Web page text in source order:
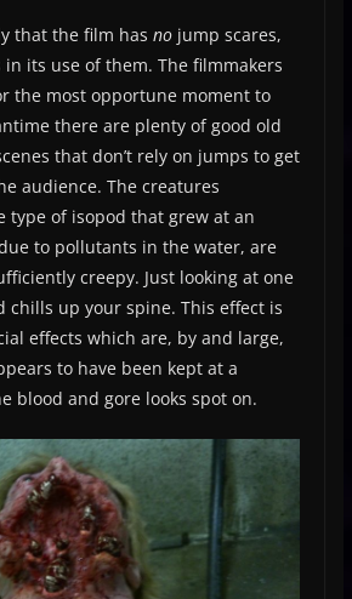
that the film has nojump scares,
its use of them. The filmmakers
the most opportune moment to
there are plenty of good old
that don’t rely on jumps to get
audience. The creatures
type of isopod that grew at an
to pollutants in the water, are
creepy. Just looking at one
chills up your spine. This effect is
effects which are, by and large,
to have been kept at a
blood and gore looks spot on.